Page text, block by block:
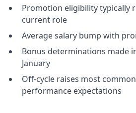
Promotion eligibility typically
current role
Average salary bump with
Bonus determinations made
January
Off-cycle raises most
performance expectations